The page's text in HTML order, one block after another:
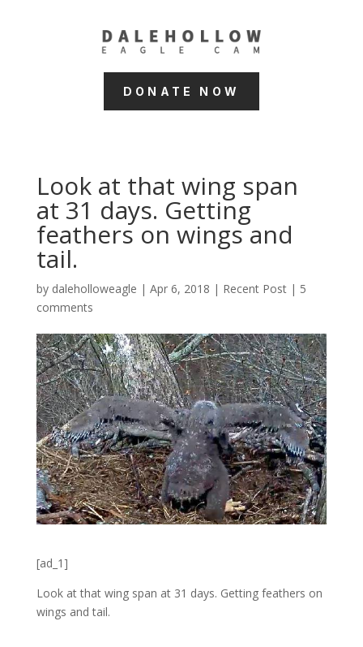
DONATE NOW
Look at that wing span
at 31 days. Getting
feathers on wings and
tail.
by daleholloweagle | Apr 6, 2018 | Recent Post| 5
comments
[ad_1]
Look at that wing span at 31 days. Getting feathers on
wings and tail.